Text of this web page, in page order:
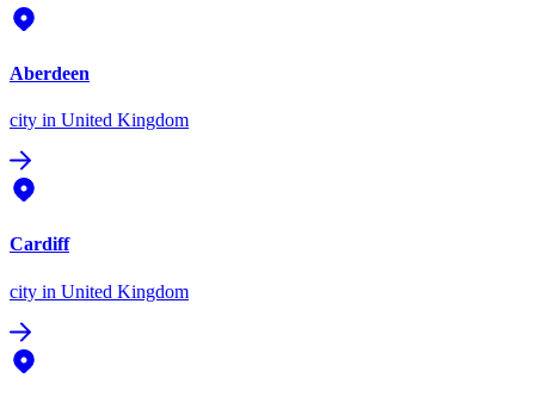
Aberdeen
city in United Kingdom
Cardiff
city in United Kingdom